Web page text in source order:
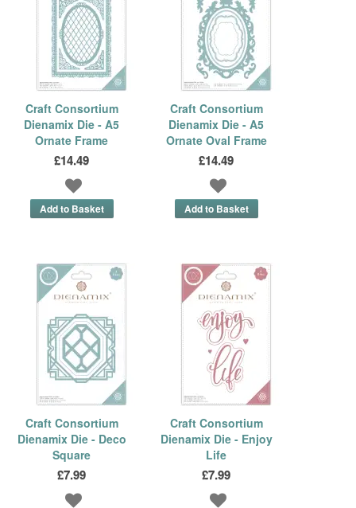
Craft Consortium
Dienamix Die - A5
Ornate Frame
£14.49
Craft Consortium
Dienamix Die - A5
Ornate Oval Frame
£14.49
Craft Consortium
Dienamix Die - Deco
Square
£7.99
Craft Consortium
Dienamix Die - Enjoy
Life
£7.99